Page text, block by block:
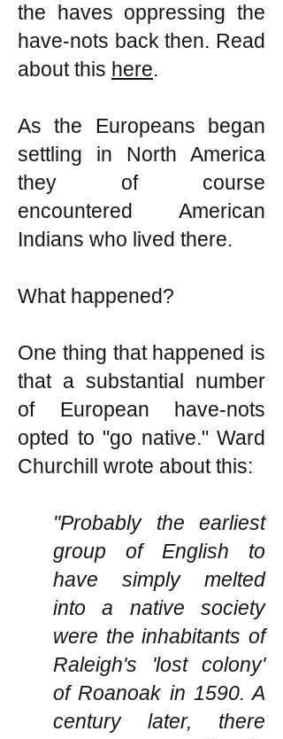
the haves oppressing the
have-nots back then. Read
about this here.
As the Europeans began
settling in North America
they of course
encountered American
Indians who lived there.
What happened?
One thing that happened is
that a substantial number
of European have-nots
opted to "go native." Ward
Churchill wrote about this:
"Probably the earliest
group of English to
have simply melted
into a native society
were the inhabitants of
Raleigh's 'lost colony'
of Roanoak in 1590. A
century later, there